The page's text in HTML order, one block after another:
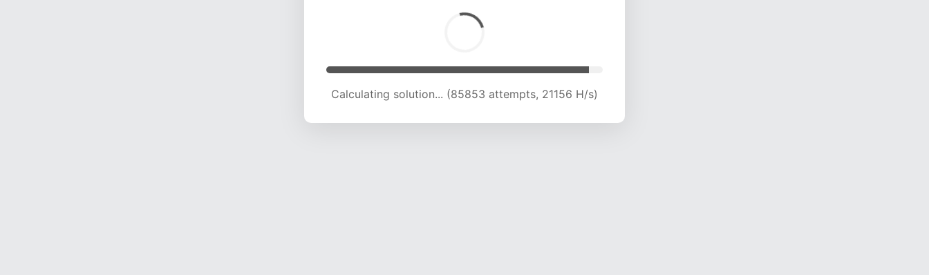
Calculating solution... (89168 attempts, 20897 H/s)